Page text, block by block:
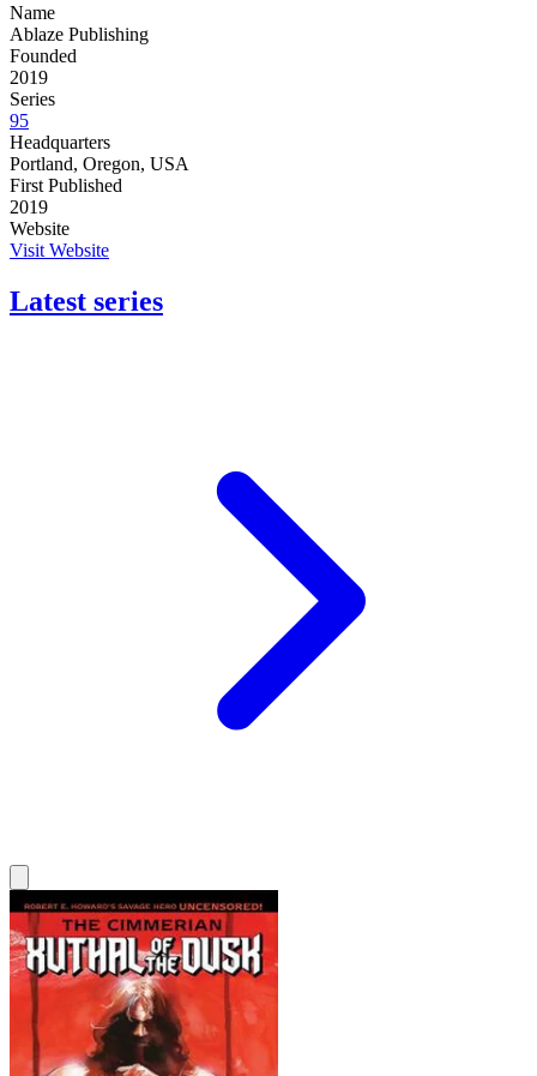
Name
Ablaze Publishing
Founded
2019
Series
95
Headquarters
Portland, Oregon, USA
First Published
2019
Website
Visit Website
Latest series